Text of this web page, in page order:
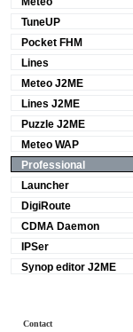
TuneUP
Pocket FHM
Lines
Meteo J2ME
Lines J2ME
Puzzle J2ME
Meteo WAP
Professional
Launcher
DigiRoute
CDMA Daemon
IPSer
Synop editor J2ME
Contact